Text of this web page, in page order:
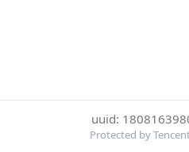
uuid:
Protected by